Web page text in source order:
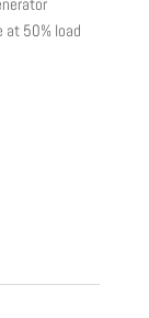
at 50% load